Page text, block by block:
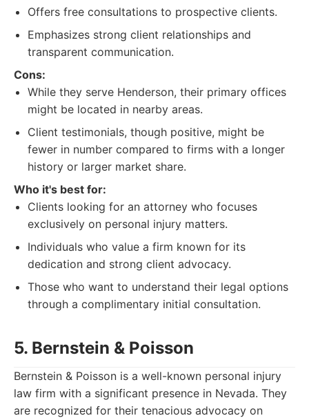
Offers free consultations to prospective clients.
Emphasizes strong client relationships and
transparent communication.
Cons:
While they serve Henderson, their primary offices
might be located in nearby areas.
Client testimonials, though positive, might be
fewer in number compared to firms with a longer
history or larger market share.
Who it's best for:
Clients looking for an attorney who focuses
exclusively on personal injury matters.
Individuals who value a firm known for its
dedication and strong client advocacy.
Those who want to understand their legal options
through a complimentary initial consultation.
5. Bernstein & Poisson
Bernstein & Poisson is a well-known personal injury
law firm with a significant presence in Nevada. They
are recognized for their tenacious advocacy on